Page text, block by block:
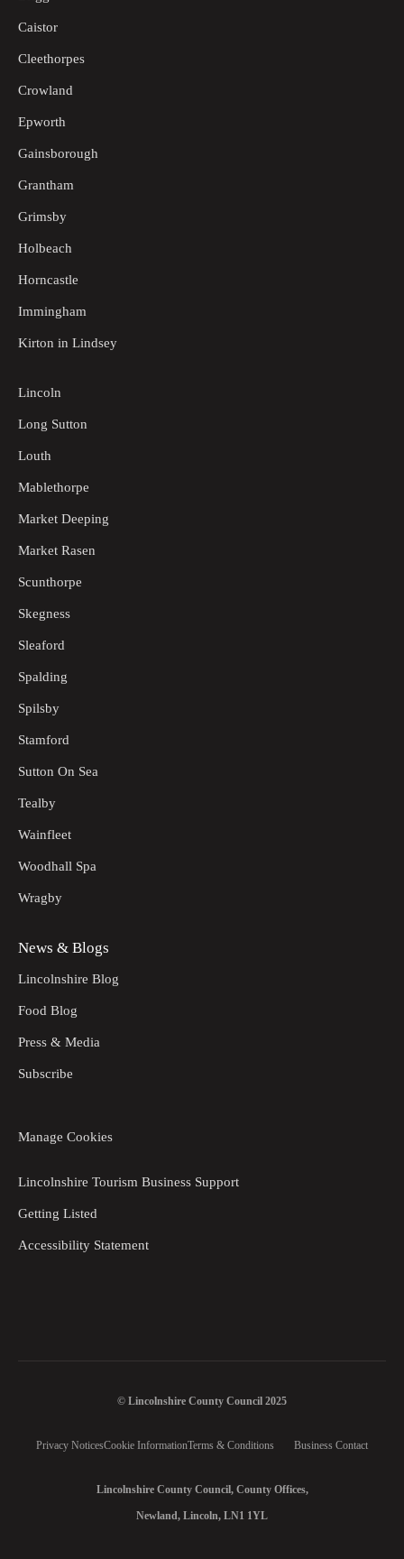
Caistor
Cleethorpes
Crowland
Epworth
Gainsborough
Grantham
Grimsby
Holbeach
Horncastle
Immingham
Kirton in Lindsey
Lincoln
Long Sutton
Louth
Mablethorpe
Market Deeping
Market Rasen
Scunthorpe
Skegness
Sleaford
Spalding
Spilsby
Stamford
Sutton On Sea
Tealby
Wainfleet
Woodhall Spa
Wragby
News & Blogs
Lincolnshire Blog
Food Blog
Press & Media
Subscribe
Manage Cookies
Lincolnshire Tourism Business Support
Getting Listed
Accessibility Statement
© Lincolnshire County Council 2025
Privacy NoticesCookie InformationTerms & Conditions Business Contact
Lincolnshire County Council, County Offices,
Newland, Lincoln, LN1 1YL